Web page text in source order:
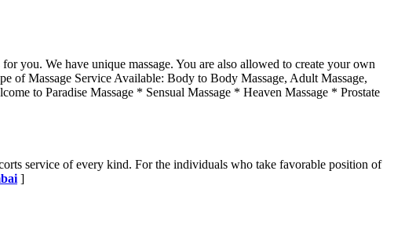
you. We have unique massage. You are also allowed to create your own
of Massage Service Available: Body to Body Massage, Adult Massage,
to Paradise Massage * Sensual Massage * Heaven Massage * Prostate
service of every kind. For the individuals who take favorable position of
]